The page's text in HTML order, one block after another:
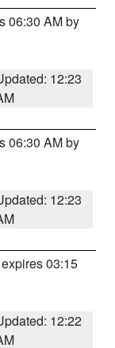
06:30 AM by
12:23
06:30 AM by
12:23
03:15
12:22